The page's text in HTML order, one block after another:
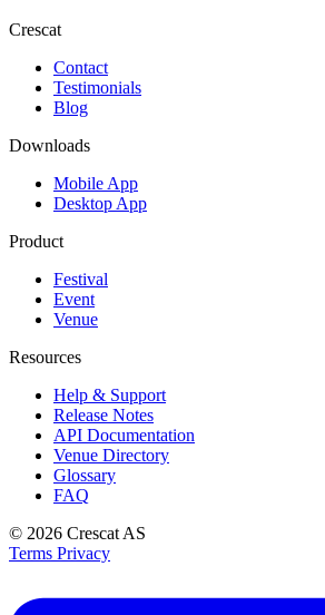
Crescat
Contact
Testimonials
Blog
Downloads
Mobile App
Desktop App
Product
Festival
Event
Venue
Resources
Help & Support
Release Notes
API Documentation
Venue Directory
Glossary
FAQ
© 2026 Crescat AS
Terms Privacy